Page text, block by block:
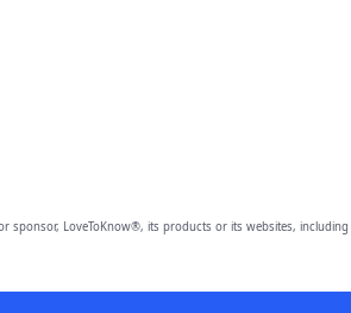
sponsor, LoveToKnow®, its products or its websites, including